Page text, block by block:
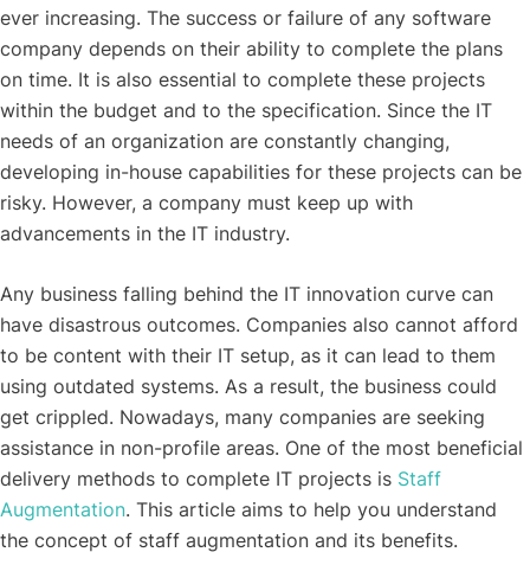
ever increasing. The success or failure of any software
company depends on their ability to complete the plans
on time. It is also essential to complete these projects
within the budget and to the specification. Since the IT
needs of an organization are constantly changing,
developing in-house capabilities for these projects can be
risky. However, a company must keep up with
advancements in the IT industry.
Any business falling behind the IT innovation curve can
have disastrous outcomes. Companies also cannot afford
to be content with their IT setup, as it can lead to them
using outdated systems. As a result, the business could
get crippled. Nowadays, many companies are seeking
assistance in non-profile areas. One of the most beneficial
delivery methods to complete IT projects is Staff
Augmentation. This article aims to help you understand
the concept of staff augmentation and its benefits.